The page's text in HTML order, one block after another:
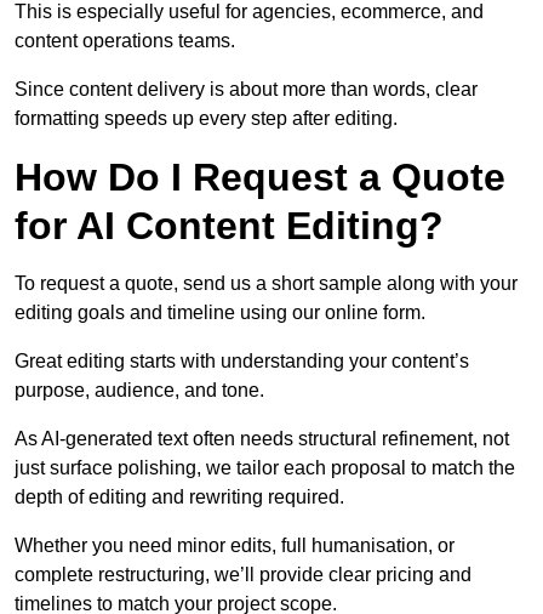
This is especially useful for agencies, ecommerce, and
content operations teams.
Since content delivery is about more than words, clear
formatting speeds up every step after editing.
How Do I Request a Quote
for AI Content Editing?
To request a quote, send us a short sample along with your
editing goals and timeline using our online form.
Great editing starts with understanding your content’s
purpose, audience, and tone.
As AI-generated text often needs structural refinement, not
just surface polishing, we tailor each proposal to match the
depth of editing and rewriting required.
Whether you need minor edits, full humanisation, or
complete restructuring, we’ll provide clear pricing and
timelines to match your project scope.